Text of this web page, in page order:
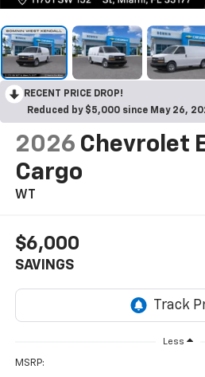
RECENT PRICE DROP!
Reduced by $5,000 since May 26,
2026 Chevrolet
Cargo
WT
$6,000
SAVINGS
Less
MSRP: